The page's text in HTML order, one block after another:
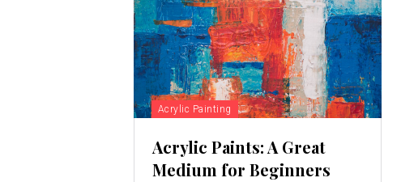
Acrylic Painting
Acrylic Paints: A Great
Medium for Beginners